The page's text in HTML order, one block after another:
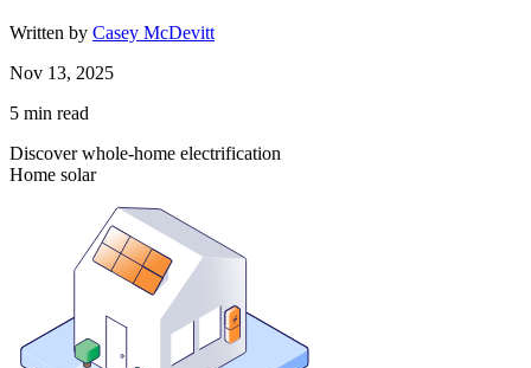
Written by Casey McDevitt
Nov 13, 2025
5 min read
Discover whole-home electrification
Home solar